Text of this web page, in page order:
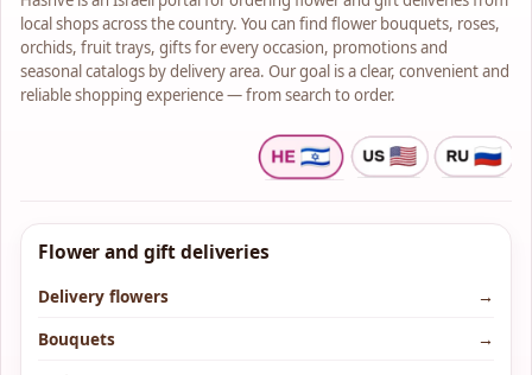
local shops across the country. You can find flower bouquets, roses,
orchids, fruit trays, gifts for every occasion, promotions and
seasonal catalogs by delivery area. Our goal is a clear, convenient and
reliable shopping experience — from search to order.
Flower and gift deliveries
Delivery flowers
→
Bouquets
→